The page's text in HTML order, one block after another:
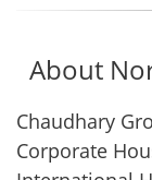
About
Chaudhary
Corporate